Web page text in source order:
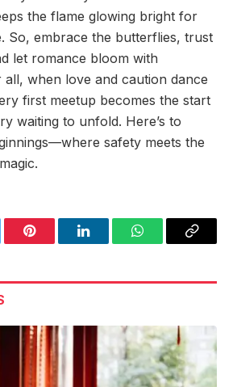
the flame glowing bright for
So, embrace the butterflies, trust
let romance bloom with
when love and caution dance
first meetup becomes the start
waiting to unfold. Here’s to
safety meets the
Pinterest LinkedInWhatsAppCopy